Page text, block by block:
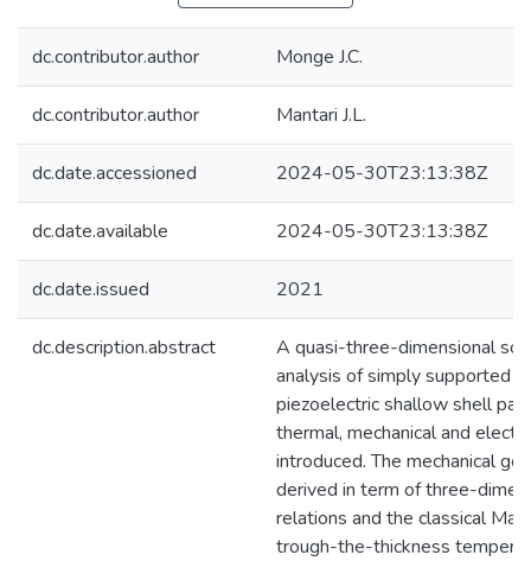
dc.contributor.author Monge J.C.
dc.contributor.author Mantari J.L.
dc.date.accessioned 2024-05-30T23:13:38Z
dc.date.available 2024-05-30T23:13:38Z
dc.date.issued 2021
dc.description.abstract
A quasi-three-dimensional
analysis of simply supported
piezoelectric shallow shell
thermal, mechanical and
introduced. The mechanical
derived in term of three-
relations and the classical
trough-the-thickness